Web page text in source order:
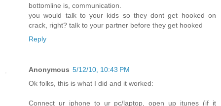
bottomline is, communication.
you would talk to your kids so they dont get hooked on
crack, right? talk to your partner before they get hooked
Reply
Anonymous 5/12/10, 10:43 PM
Ok folks, this is what I did and it worked:
Connect ur iphone to ur pc/laptop, open up itunes (if it